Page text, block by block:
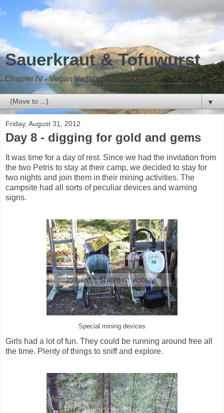
Sauerkraut & Tofuwurst
Chapter IV - Vegan Vagabond on the road
▼
Friday, August 31, 2012
Day 8 - digging for gold and gems
It was time for a day of rest. Since we had the invitation from
the two Petris to stay at their camp, we decided to stay for
two nights and join them in their mining activities. The
campsite had all sorts of peculiar devices and warning
signs.
Special mining devices
Girls had a lot of fun. They could be running around free all
the time. Plenty of things to sniff and explore.